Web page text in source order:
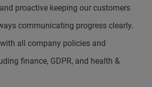
proactive keeping our customers
communicating progress clearly.
all company policies and
finance, GDPR, and health &